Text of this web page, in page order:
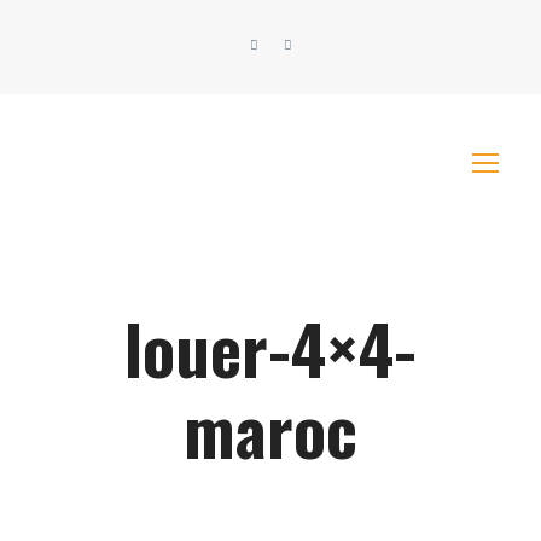
louer-4×4-
maroc